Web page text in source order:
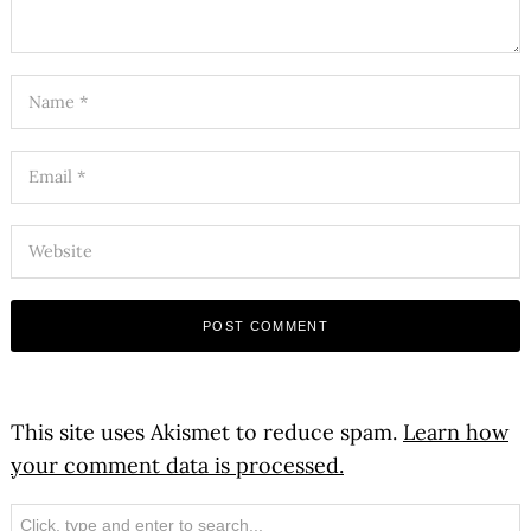
This site uses Akismet to reduce spam. Learn how
your comment data is processed.
Search